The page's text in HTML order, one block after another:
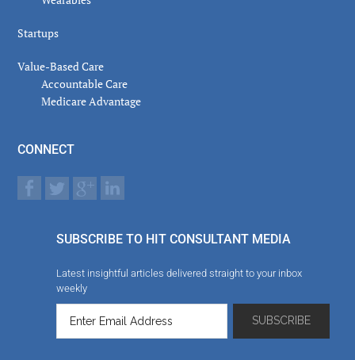
Startups
Value-Based Care
Accountable Care
Medicare Advantage
CONNECT
SUBSCRIBE TO HIT CONSULTANT MEDIA
Latest insightful articles delivered straight to your inbox
weekly